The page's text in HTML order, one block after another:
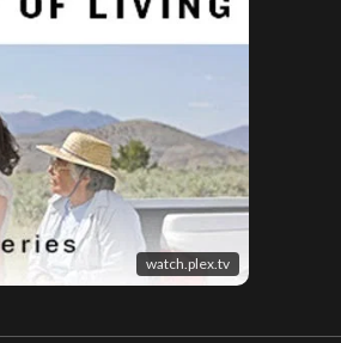
watch.plex.tv